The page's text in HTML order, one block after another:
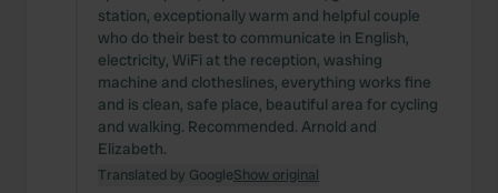
station, exceptionally warm and helpful couple
who do their best to communicate in English,
electricity, WiFi at the reception, washing
machine and clotheslines, everything works fine
and is clean, safe place, beautiful area for cycling
and walking. Recommended. Arnold and
Elizabeth.
Translated by GoogleShow original